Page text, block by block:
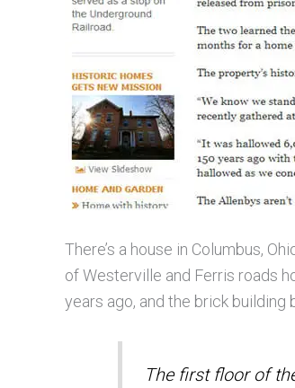
There’s a house in Columbus,
of Westerville and Ferris roads
years ago, and the brick
The first floor of